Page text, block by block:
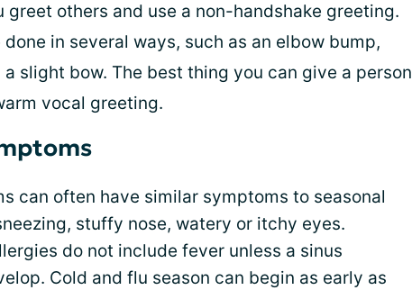
greet others and use a non-handshake greeting.
in several ways, such as an elbow bump,
slight bow. The best thing you can give a person
vocal greeting.
can often have similar symptoms to seasonal
stuffy nose, watery or itchy eyes.
do not include fever unless a sinus
Cold and flu season can begin as early as